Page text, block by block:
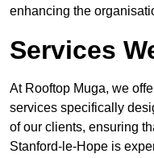
enhancing the
Services
At Rooftop Muga, we
services specifically
of our clients, ensuring
Stanford-le-Hope is